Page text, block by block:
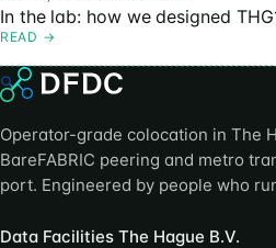
In the lab: how we designed
READ →
Operator-grade colocation in The
BareFABRIC peering and metro
port. Engineered by people who
Data Facilities The Hague B.V.